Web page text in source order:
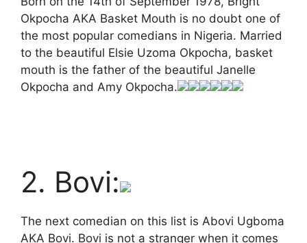
Okpocha AKA Basket Mouth is no doubt one of
the most popular comedians in Nigeria. Married
to the beautiful Elsie Uzoma Okpocha, basket
mouth is the father of the beautiful Janelle
Okpocha and Amy Okpocha.
2. Bovi:
The next comedian on this list is Abovi Ugboma
AKA Bovi. Bovi is not a stranger when it comes